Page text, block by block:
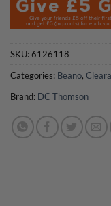
SKU:6126118
Categories: Beano,
Brand: DC Thomson